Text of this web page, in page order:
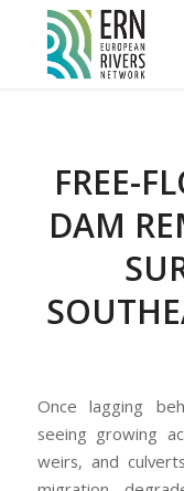
Cookies management panel
FREE-
DAM
Once lagging
seeing growing
weirs, and